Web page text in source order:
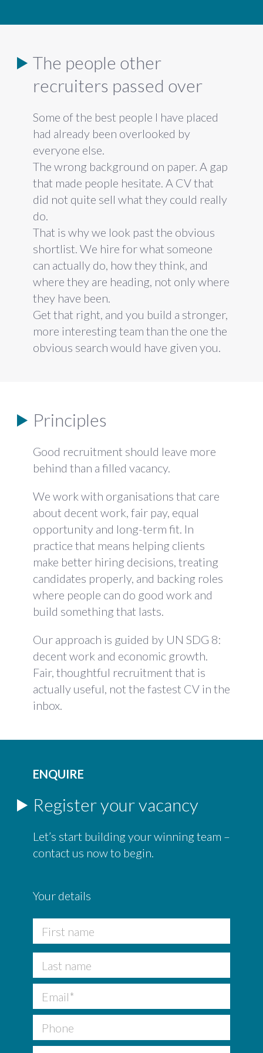
The people other
recruiters passed over
Some ofthe best people I have placed
had already been overlooked by
everyone else.
The wrong background on paper. A gap
that made people hesitate. A CV that
did not quite sell what they could really
do.
That is why we look past the obvious
shortlist. We hire forwhat someone
can actually do, how theythink, and
where they are heading, not only where
they have been.
Get that right, and you build a stronger,
more interesting team than the one the
obvious search would have given you.
Principles
Good recruitment should leave more
behind than a filled vacancy.
We work with organisations that care
about decent work, fair pay, equal
opportunity and long-term fit. In
practice that means helping clients
make better hiring decisions, treating
candidates properly, and backing roles
where people can do good work and
build something that lasts.
Our approach is guided by UN SDG 8:
decent work and economic growth.
Fair, thoughtful recruitment that is
actually useful, not the fastest CV in the
inbox.
ENQUIRE
Register your vacancy
Let’s start building your winning team –
contact us now to begin.
Your details
l
a
*
First
Last
Email*
Phone